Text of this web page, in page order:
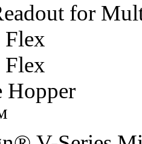
for
Hopper